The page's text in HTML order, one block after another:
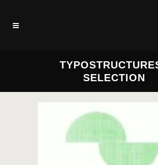
SELECTION